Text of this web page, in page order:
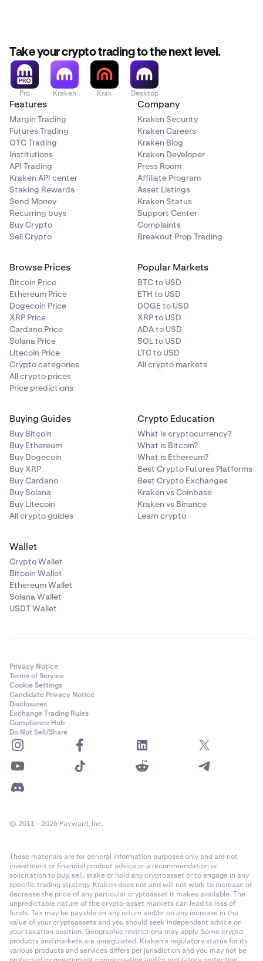
Take your crypto trading to the next level.
Pro Kraken Krak Desktop
Features
Margin Trading
Futures Trading
OTC Trading
Institutions
API Trading
Kraken API center
Staking Rewards
Send Money
Recurring buys
Buy Crypto
Sell Crypto
Company
Kraken Security
Kraken Careers
Kraken Blog
Kraken Developer
Press Room
Affiliate Program
Asset Listings
Kraken Status
Support Center
Complaints
Breakout Prop Trading
Browse Prices
Bitcoin Price
Ethereum Price
Dogecoin Price
XRP Price
Cardano Price
Solana Price
Litecoin Price
Crypto categories
All crypto prices
Price predictions
Popular Markets
BTC to USD
ETH to USD
DOGE to USD
XRP to USD
ADA to USD
SOL to USD
LTC to USD
All crypto markets
Buying Guides
Buy Bitcoin
Buy Ethereum
Buy Dogecoin
Buy XRP
Buy Cardano
Buy Solana
Buy Litecoin
All crypto guides
Crypto Education
What is cryptocurrency?
What is Bitcoin?
What is Ethereum?
Best Crypto Futures Platforms
Best Crypto Exchanges
Kraken vs Coinbase
Kraken vs Binance
Learn crypto
Wallet
Crypto Wallet
Bitcoin Wallet
Ethereum Wallet
Solana Wallet
USDT Wallet
Privacy Notice
Terms of Service
Cookie Settings
Candidate Privacy Notice
Disclosures
Exchange Trading Rules
Compliance Hub
Do Not Sell/Share
© 2011 - 2026 Payward, Inc.
These materials are for general information purposes only and are not
investment or financial product advice or a recommendation or
solicitation to buy, sell, stake or hold any cryptoasset or to engage in any
specific trading strategy. Kraken does not and will not work to increase or
decrease the price of any particular cryptoasset it makes available. The
unpredictable nature of the crypto-asset markets can lead to loss of
funds. Tax may be payable on any return and/or on any increase in the
value of your cryptoassets and you should seek independent advice on
your taxation position. Geographic restrictions may apply. Some crypto
products and markets are unregulated. Kraken’s regulatory status for its
various products and services differs per jurisdiction and you may not be